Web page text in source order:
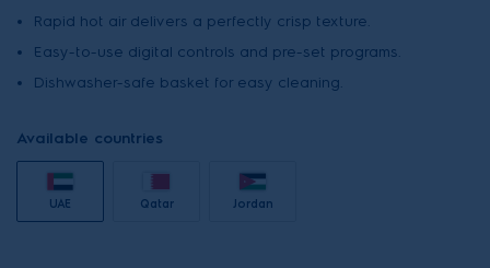
Rapid hot air delivers a perfectly crisp texture.
Easy-to-use digital controls and pre-set programs.
Dishwasher-safe basket for easy cleaning.
Available countries
UAE Qatar Jordan